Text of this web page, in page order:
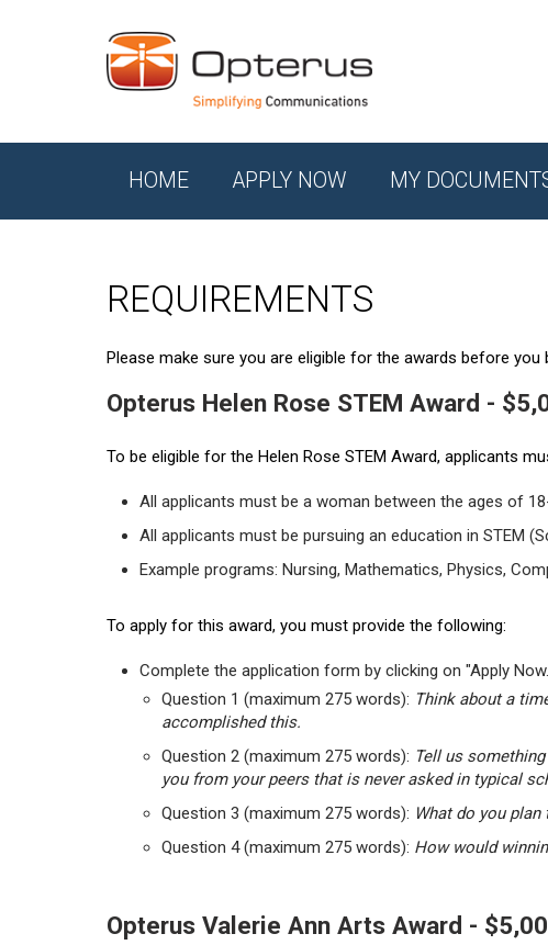
HOME APPLY NOW MY
REQUIREMENTS
Please make sure you are eligible for the awards before
Opterus Helen Rose STEM Award -
To be eligible for the Helen Rose STEM Award, applicants
All applicants must be a woman between the ages of
All applicants must be pursuing an education in STEM
Example programs: Nursing, Mathematics, Physics,
To apply for this award, you must provide the following:
Complete the application form by clicking on "Apply
Question 1 (maximum 275 words): Think about a
accomplished this.
Question 2 (maximum 275 words): Tell us
you from your peers that is never asked in typical
Question 3 (maximum 275 words): What do you
Question 4 (maximum 275 words): How would
Opterus Valerie Ann Arts Award -